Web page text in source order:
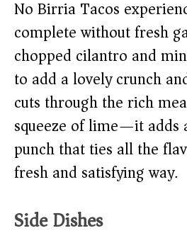
No Birria Tacos
complete without fresh
chopped cilantro and
to add a lovely crunch
cuts through the rich
squeeze of lime—it adds
punch that ties all the
fresh and satisfying way.
Side Dishes